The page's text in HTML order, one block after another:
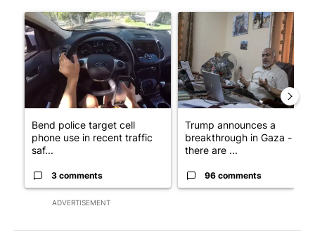
ADVERTISEMENT
A trending article titled "Bend police target cell phone use in
Bend police target cell
phone use in recent traffic
saf...
3 comments
A trending article titled
Trump announces a
breakthrough in Gaza - but
there are ...
96 comments